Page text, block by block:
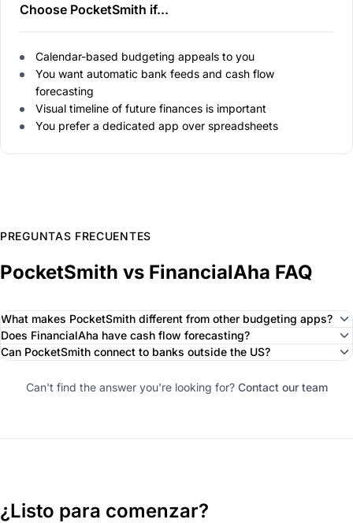
Choose PocketSmith if...
Calendar-based budgeting appeals to you
You want automatic bank feeds and cash flow
forecasting
Visual timeline of future finances is important
You prefer a dedicated app over spreadsheets
PREGUNTAS FRECUENTES
PocketSmith vs FinancialAha FAQ
What makes PocketSmith different from other budgeting apps?
Does FinancialAha have cash flow forecasting?
Can PocketSmith connect to banks outside the US?
Can't find the answer you're looking for? Contact our team
¿Listo para comenzar?